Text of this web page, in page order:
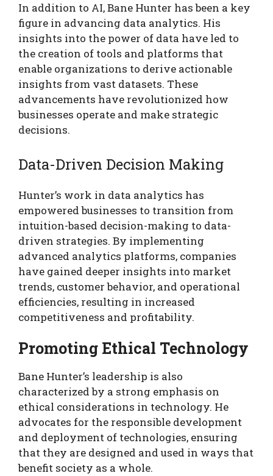
In addition to AI, Bane Hunter has been a key
figure in advancing data analytics. His
insights into the power of data have led to
the creation of tools and platforms that
enable organizations to derive actionable
insights from vast datasets. These
advancements have revolutionized how
businesses operate and make strategic
decisions.
Data-Driven Decision Making
Hunter’s work in data analytics has
empowered businesses to transition from
intuition-based decision-making to data-
driven strategies. By implementing
advanced analytics platforms, companies
have gained deeper insights into market
trends, customer behavior, and operational
efficiencies, resulting in increased
competitiveness and profitability.
Promoting Ethical Technology
Bane Hunter’s leadership is also
characterized by a strong emphasis on
ethical considerations in technology. He
advocates for the responsible development
and deployment of technologies, ensuring
that they are designed and used in ways that
benefit society as a whole.